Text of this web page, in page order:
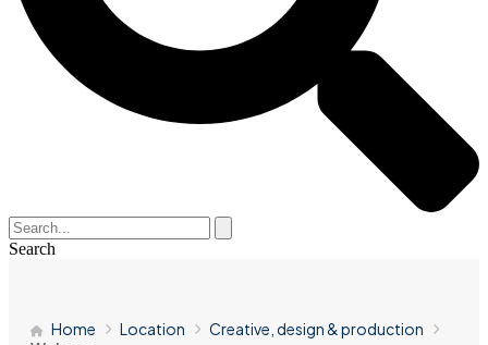
Search
Home Location
Creative, design & production